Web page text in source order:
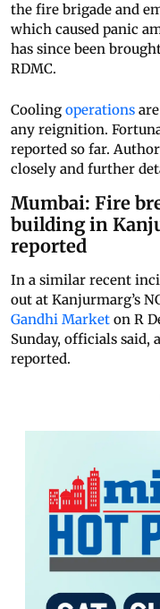
the fire brigade and
which caused panic
has since been
RDMC.
Cooling operations
any reignition.
reported so far.
closely and further
Mumbai: Fire
building in
reported
In a similar recent
out at Kanjurmarg’s
Gandhi Market on R
Sunday, officials said,
reported.